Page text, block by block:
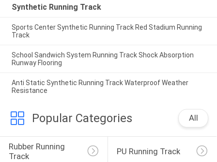
Synthetic Running Track
Sports Center Synthetic Running Track Red Stadium Running
Track
School Sandwich System Running Track Shock Absorption
Runway Flooring
Anti Static Synthetic Running Track Waterproof Weather
Resistance
Popular Categories All
Rubber Running
Track
PU Running Track